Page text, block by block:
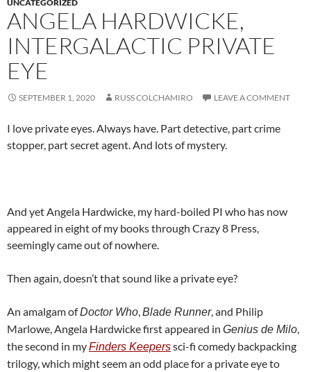
UNCATEGORIZED
ANGELA HARDWICKE,
INTERGALACTIC PRIVATE
EYE
SEPTEMBER 1, 2020 RUSS COLCHAMIRO LEAVE A COMMENT
I love private eyes. Always have. Part detective, part crime
stopper, part secret agent. And lots of mystery.
And yet Angela Hardwicke, my hard-boiled PI who has now
appeared in eight of my books through Crazy 8 Press,
seemingly came out of nowhere.
Then again, doesn’t that sound like a private eye?
An amalgam ofDoctor Who,Blade Runner, and Philip
Marlowe, Angela Hardwicke first appeared in Genius de Milo,
the second in myFinders Keeperssci-fi comedy backpacking
trilogy, which might seem an odd place for a private eye to